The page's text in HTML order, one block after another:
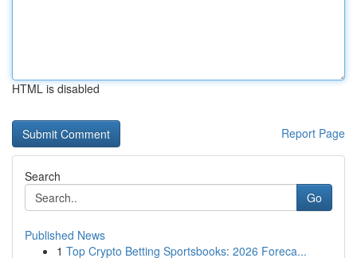
HTML is disabled
Report Page
Search
Go
Published News
1 Top Crypto Betting Sportsbooks: 2026 Foreca...